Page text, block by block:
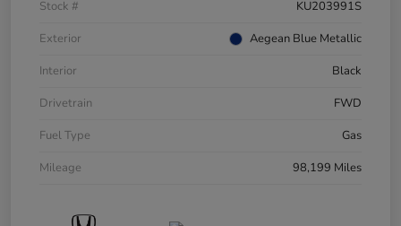
Stock #
KU203991S
Exterior
Aegean Blue Metallic
Interior
Black
Drivetrain
FWD
Fuel Type
Gas
Mileage
98,199 Miles